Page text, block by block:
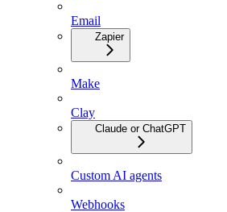
Email
Zapier
Make
Clay
Claude or ChatGPT
Custom AI agents
Webhooks